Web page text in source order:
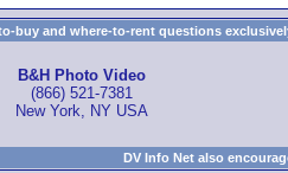
buy and where-to-rent questions
B&H Photo Video
(866) 521-7381
New York, NY USA
DV Info Net also